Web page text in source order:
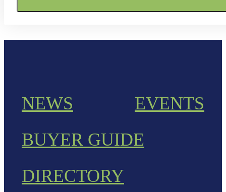
NEWS
EVENTS
BUYER GUIDE
DIRECTORY